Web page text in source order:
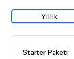
Yıllık
Starter Paketi